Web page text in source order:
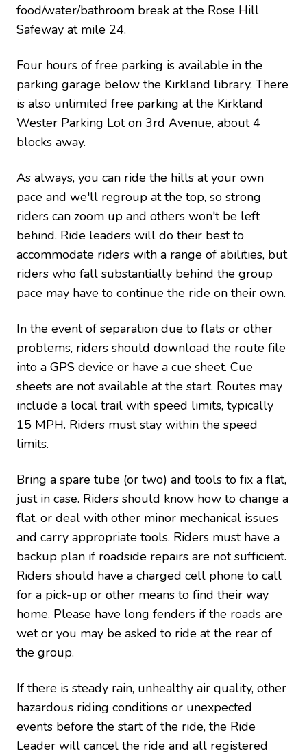
food/water/bathroom break at the Rose Hill
Safeway at mile 24.
Four hours of free parking is available in the
parking garage below the Kirkland library. There
is also unlimited free parking at the Kirkland
Wester Parking Lot on 3rd Avenue, about 4
blocks away.
As always, you can ride the hills at your own
pace and we'll regroup at the top, so strong
riders can zoom up and others won't be left
behind. Ride leaders will do their best to
accommodate riders with a range of abilities, but
riders who fall substantially behind the group
pace may have to continue the ride on their own.
In the event of separation due to flats or other
problems, riders should download the route file
into a GPS device or have a cue sheet. Cue
sheets are not available at the start. Routes may
include a local trail with speed limits, typically
15 MPH. Riders must stay within the speed
limits.
Bring a spare tube (or two) and tools to fix a flat,
just in case. Riders should know how to change a
flat, or deal with other minor mechanical issues
and carry appropriate tools. Riders must have a
backup plan if roadside repairs are not sufficient.
Riders should have a charged cell phone to call
for a pick-up or other means to find their way
home. Please have long fenders if the roads are
wet or you may be asked to ride at the rear of
the group.
If there is steady rain, unhealthy air quality, other
hazardous riding conditions or unexpected
events before the start of the ride, the Ride
Leader will cancel the ride and all registered